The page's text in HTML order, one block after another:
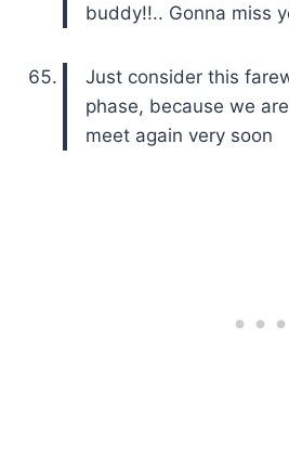
buddy!!.. Gonna miss
Just consider this
phase, because we
meet again very soon